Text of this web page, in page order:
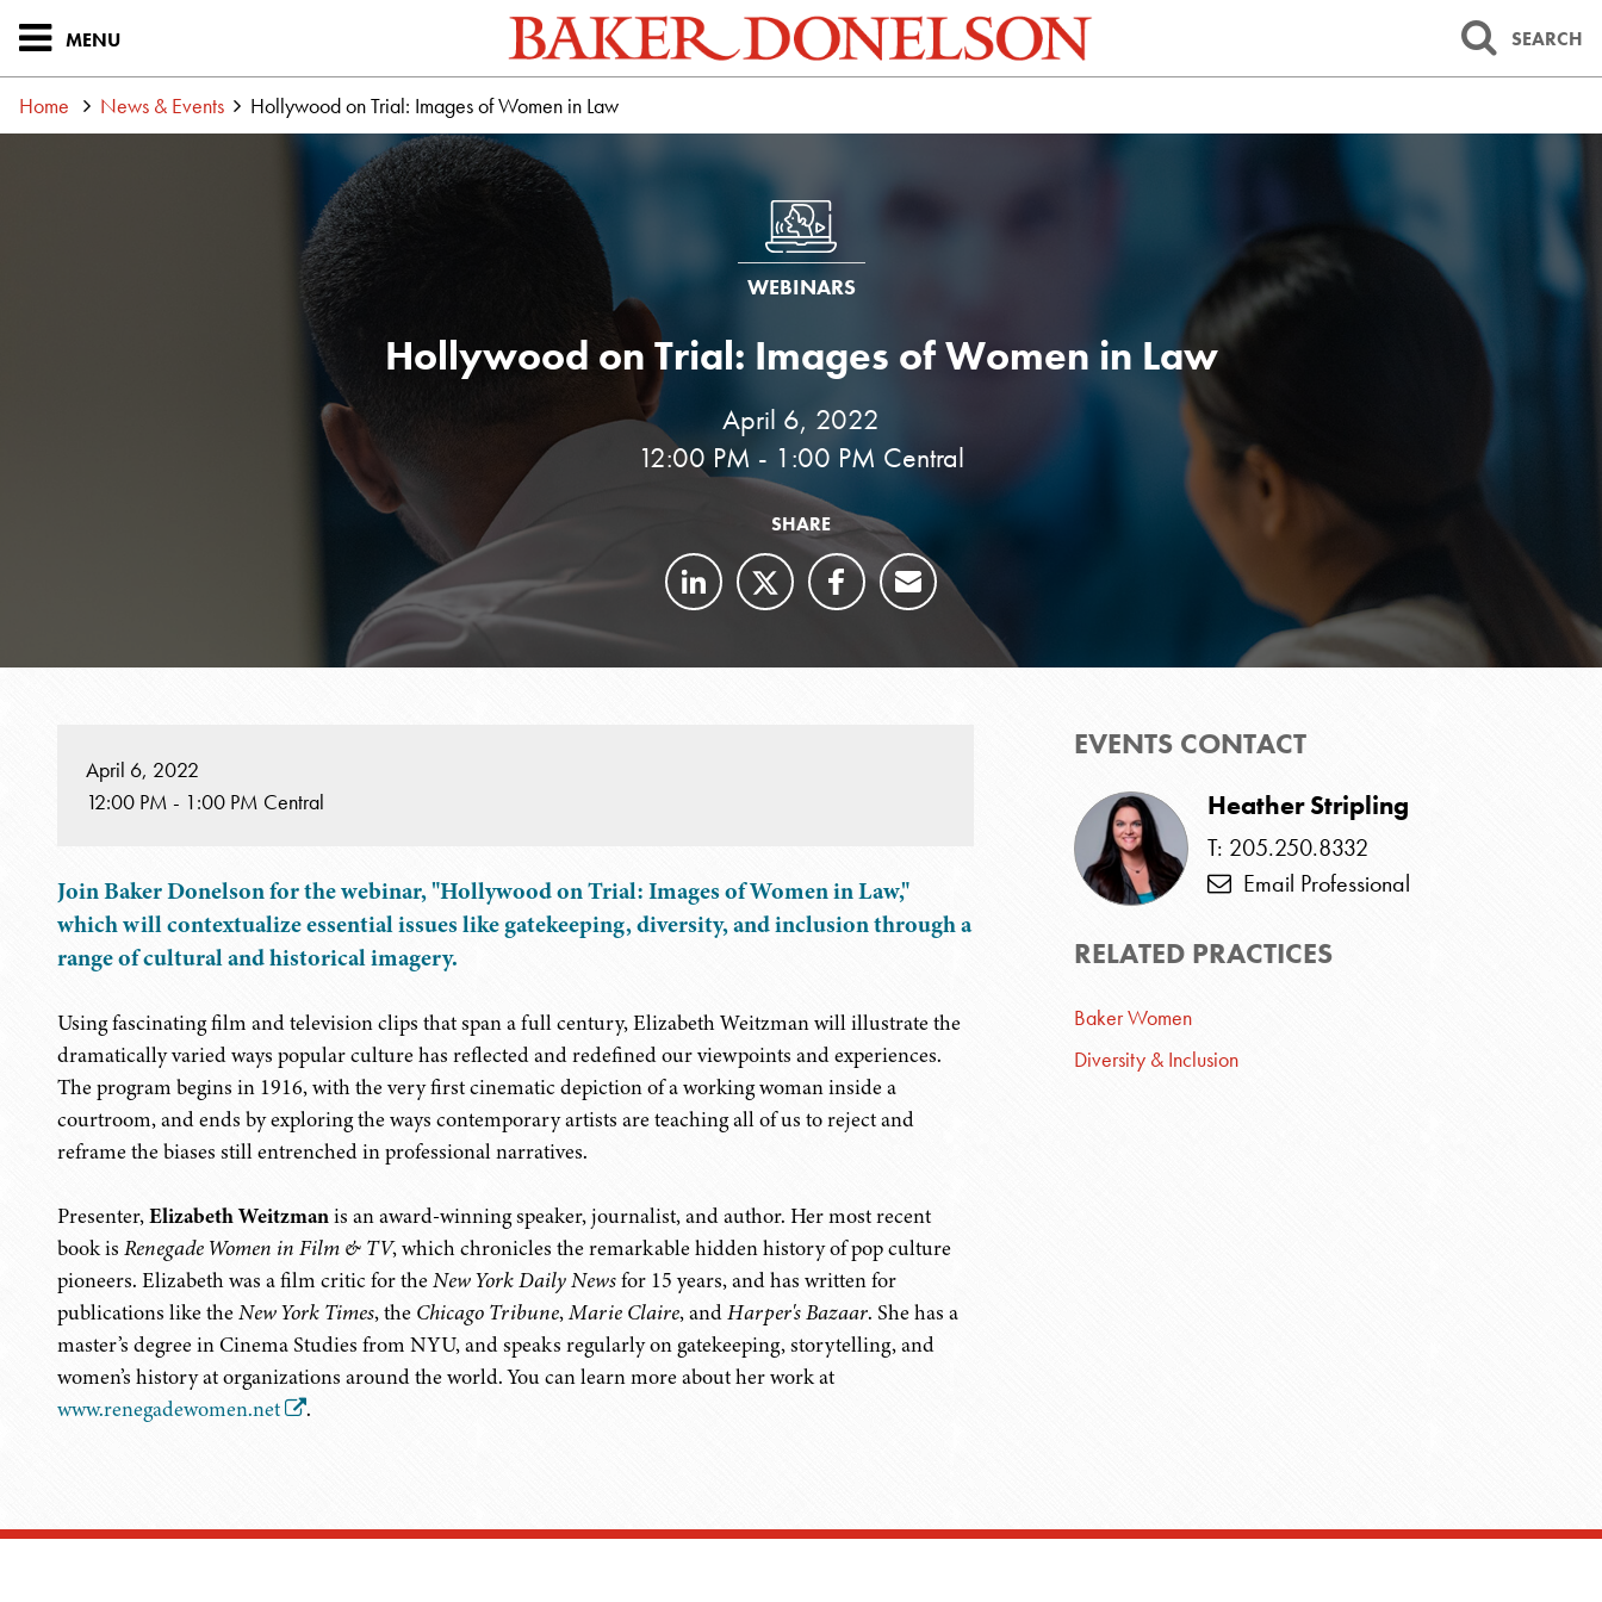
MENU SEARCH
Home News & Events Hollywood on Trial: Images of Women in Law
WEBINARS
Hollywood on Trial: Images of Women in Law
April 6, 2022
12:00 PM - 1:00 PM Central
SHARE
April 6, 2022
12:00 PM - 1:00 PM Central
Join Baker Donelson for the webinar, "Hollywood on Trial: Images of Women in Law,"
which will contextualize essential issues like gatekeeping, diversity, and inclusion through a
range of cultural and historical imagery.
Using fascinating film and television clips that span a full century, Elizabeth Weitzman will illustrate the
dramatically varied ways popular culture has reflected and redefined our viewpoints and experiences.
The program begins in 1916, with the very first cinematic depiction of a working woman inside a
courtroom, and ends by exploring the ways contemporary artists are teaching all of us to reject and
reframe the biases still entrenched in professional narratives.
Presenter,Elizabeth Weitzmanis an award-winning speaker, journalist, and author. Her most recent
book is Renegade Women in Film & TV, which chronicles the remarkable hidden history of pop culture
pioneers. Elizabeth was a film critic for theNew York Daily Newsfor 15 years, and has written for
publications like theNew York Times, the Chicago Tribune,Marie Claire, andHarper's Bazaar. She has a
master’s degree in Cinema Studies from NYU, and speaks regularly on gatekeeping, storytelling, and
women’s history at organizations around the world. You can learn more about her work at
www.renegadewomen.net
.
EVENTS CONTACT
Heather Stripling
T: 205.250.8332
Email Professional
RELATED PRACTICES
Baker Women
Diversity & Inclusion